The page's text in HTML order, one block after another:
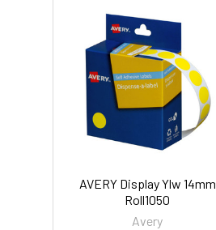
AVERY Display Ylw 14mm
Roll1050
Avery